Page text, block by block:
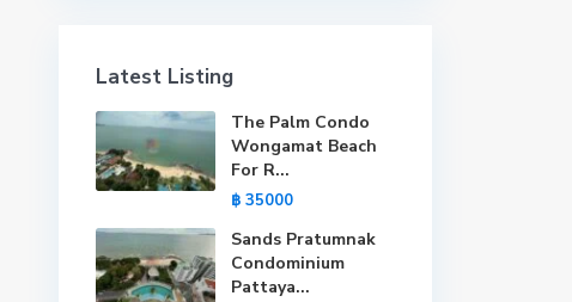
Latest Listing
The Palm Condo
Wongamat Beach
For R...
฿ 35000
Sands Pratumnak
Condominium
Pattaya...